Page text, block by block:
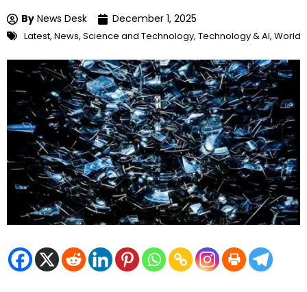
By News Desk December 1, 2025
Latest, News, Science and Technology, Technology & AI, World